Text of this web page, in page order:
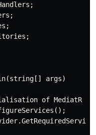
args)
of MediatR